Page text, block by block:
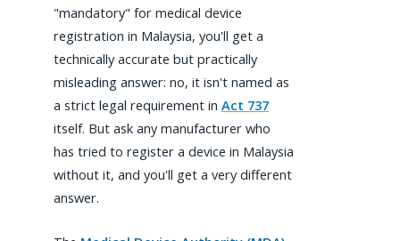
"mandatory" for medical device
registration in Malaysia, you'll get a
technically accurate but practically
misleading answer: no, it isn't named as
a strict legal requirement in Act 737
itself. But ask any manufacturer who
has tried to register a device in Malaysia
without it, and you'll get a very different
answer.